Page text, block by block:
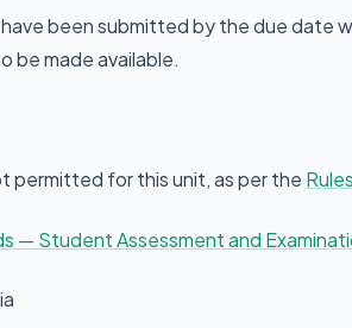
been submitted by the due date
be made available.
permitted for this unit, as per the
— Student Assessment and